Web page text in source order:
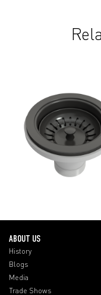
ABOUT US
History
Blogs
Media
Trade Shows